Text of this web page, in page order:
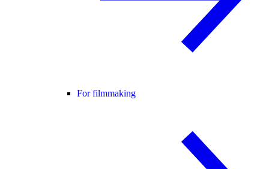
For filmmaking